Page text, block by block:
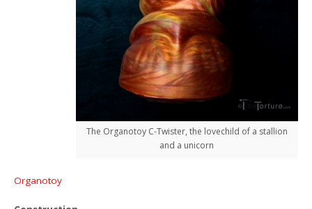
The Organotoy C-Twister, the lovechild of a stallion
and a unicorn
Organotoy